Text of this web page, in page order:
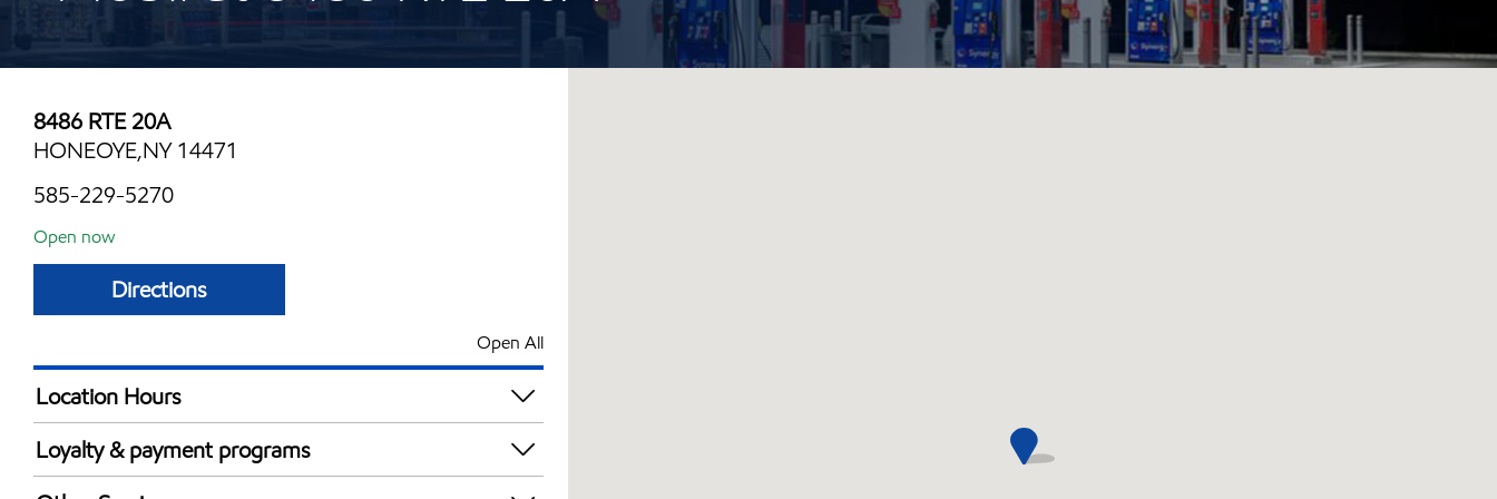
8486 RTE 20A
HONEOYE,NY 14471
585-229-5270
Open now
Directions
Open All
Location Hours
Mon
Tue
Loyalty & payment programs
Walmart+